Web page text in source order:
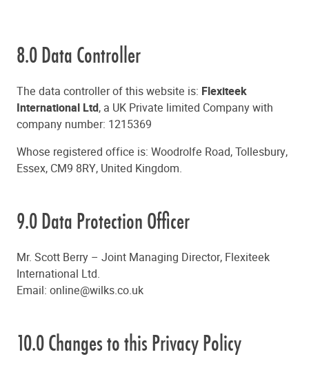
8.0 Data Controller
The data controller of this website is: Flexiteek
International Ltd, a UK Private limited Company with
company number: 1215369
Whose registered office is: Woodrolfe Road, Tollesbury,
Essex, CM9 8RY, United Kingdom.
9.0 Data Protection Officer
Mr. Scott Berry – Joint Managing Director, Flexiteek
International Ltd.
Email: online@wilks.co.uk
10.0 Changes to this Privacy Policy